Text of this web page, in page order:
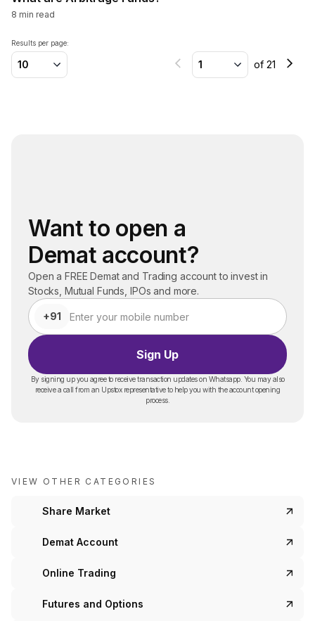
8 min read
Results per page:
10 1 of 21
Want to open a
Demat account?
Open a FREE Demat and Trading account to invest in
Stocks, Mutual Funds, IPOs and more.
+91
Sign Up
By signing up you agree to receive transaction updates on Whatsapp. You may also
receive a call from an Upstox representative to help you with the account opening
process.
VIEW OTHER CATEGORIES
Share Market
Demat Account
Online Trading
Futures and Options